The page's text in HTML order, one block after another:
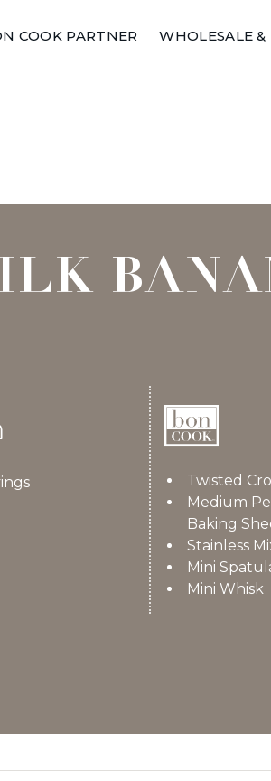
COOK PARTNER WHOLESALE &
Twisted
Medium
Baking
Stainless
Mini
Mini Whisk